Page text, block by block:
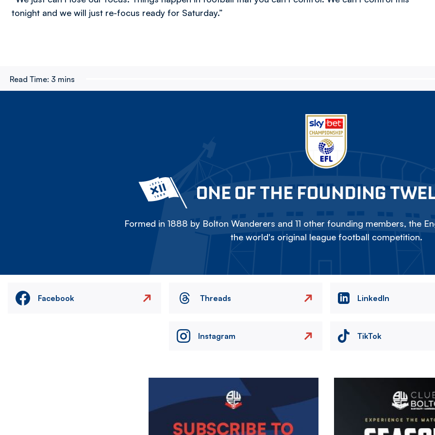
tonight and we will just re-focus ready for Saturday.”
Read Time: 3 mins
ONE OF THE FOUNDING
Formed in 1888 by Bolton Wanderers and 11 other founding members, the
the world's original league football competition.
Facebook Threads LinkedIn
Instagram TikTok